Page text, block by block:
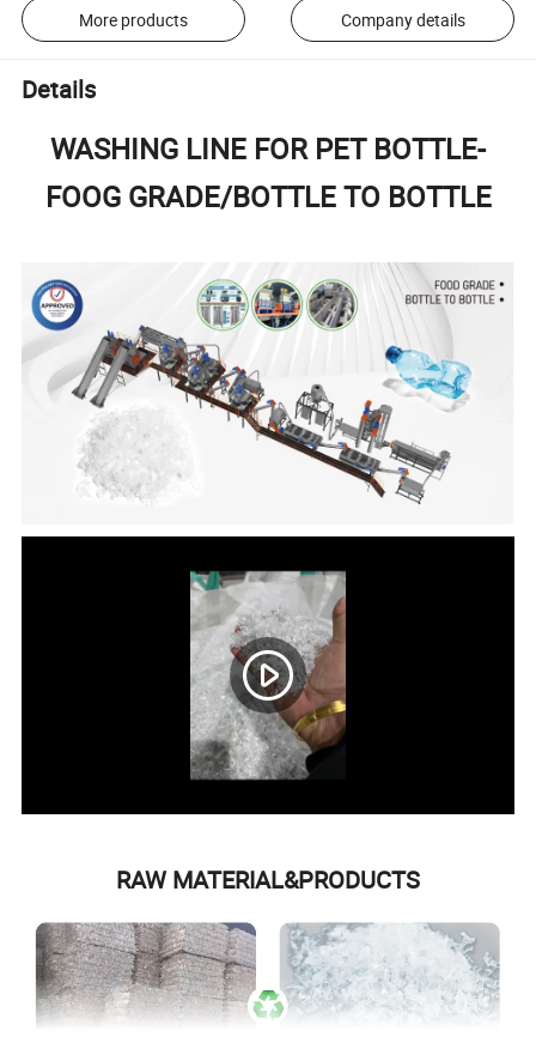
More products Company details
Details
WASHING LINE FOR PET BOTTLE-
FOOG GRADE/BOTTLE TO BOTTLE
RAW MATERIAL&PRODUCTS